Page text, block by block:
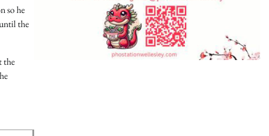
so he
the
the